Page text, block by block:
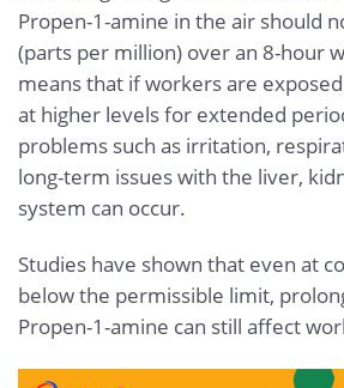
Propen-1-amine in the air should
(parts per million) over an 8-hour
means that if workers are
at higher levels for extended
problems such as irritation,
long-term issues with the liver,
system can occur.
Studies have shown that even at
below the permissible limit,
Propen-1-amine can still affect